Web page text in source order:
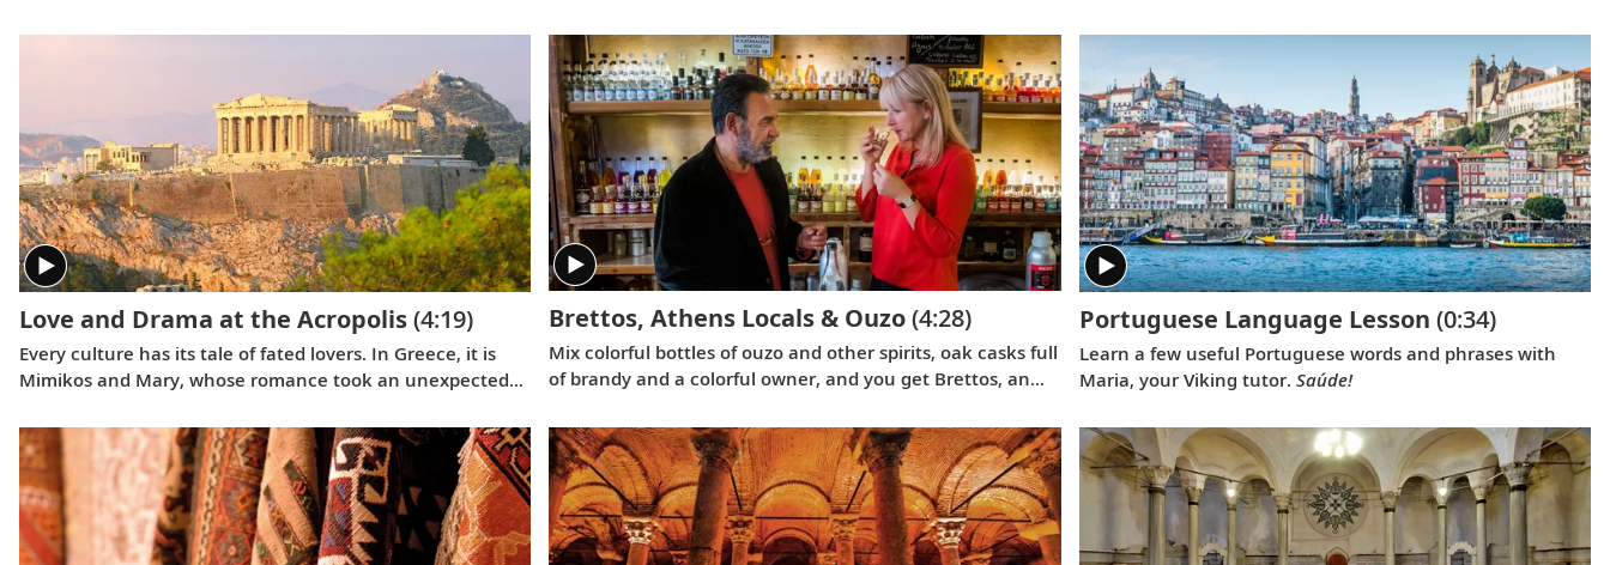
Large, as they explore Italy’s Calabria region.
landscapes in this enchanting region of Italy.
unique and discover how Jeremy has helped Marsovin
achieve recognition on an international scale.
Love and Drama at the Acropolis(4:19)
Every culture has its tale of fated lovers. In Greece, it is
Mimikos and Mary, whose romance took an unexpected
Greek society.
Brettos, Athens Locals & Ouzo(4:28)
Mix colorful bottles of ouzo and other spirits, oak casks full
of brandy and a colorful owner, and you get Brettos, an
Portuguese Language Lesson (0:34)
Learn a few useful Portuguese words and phrases with
Maria, your Viking tutor. Saúde!